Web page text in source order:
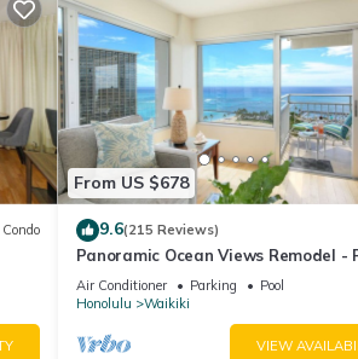
Condo
From US $678
9.6(215 Reviews)
Panoramic Ocean Views Remodel -
Parking/Wi-Fi, AC, Washlet, Sleeps 6
Air Conditioner Parking
Pool
Honolulu
Waikiki
VIEW